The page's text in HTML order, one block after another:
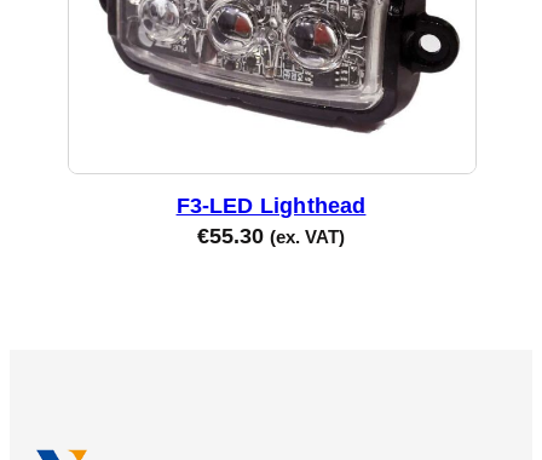
F3-LED Lighthead
€55.30 (ex. VAT)